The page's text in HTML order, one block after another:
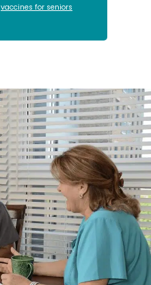
vaccines for seniors